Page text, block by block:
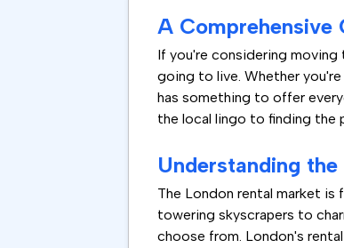
A Comprehensive
If you're considering
going to live. Whether
has something to offer
the local lingo to finding the
Understanding
The London rental market
towering skyscrapers to
choose from. London's